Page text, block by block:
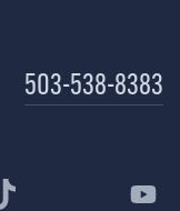
503-538-8383